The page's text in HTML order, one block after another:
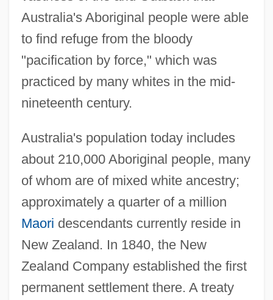
Australia's Aboriginal people were able
to find refuge from the bloody
"pacification by force," which was
practiced by many whites in the mid-
nineteenth century.
Australia's population today includes
about 210,000 Aboriginal people, many
of whom are of mixed white ancestry;
approximately a quarter of a million
Maori descendants currently reside in
New Zealand. In 1840, the New
Zealand Company established the first
permanent settlement there. A treaty